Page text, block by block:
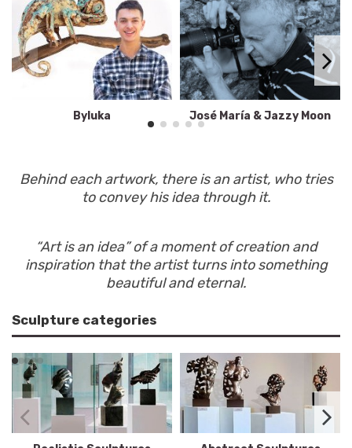
Byluka José María & Jazzy Moon
Behind each artwork, there is an artist, who tries
to convey his idea through it.
“Art is an idea” of a moment of creation and
inspiration that the artist turns into something
beautiful and eternal.
Sculpture categories